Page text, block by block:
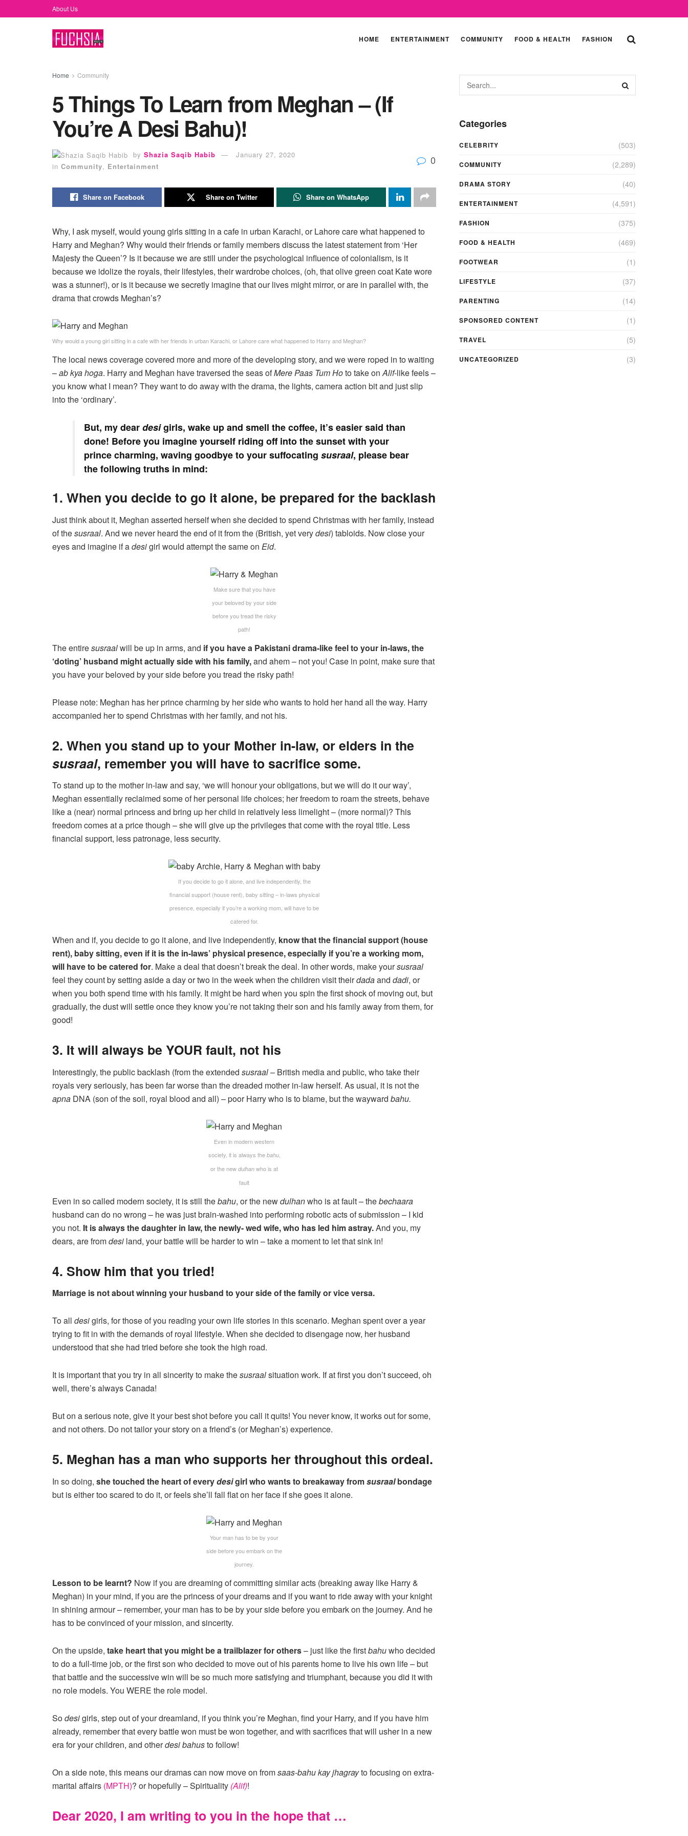
About Us
HOME ENTERTAINMENT COMMUNITY FOOD & HEALTH FASHION
Home Community
5 Things To Learn from Meghan – (If
You’re A Desi Bahu)!
by Shazia Saqib Habib
January 27, 2020
in Community, Entertainment 0
Share on Facebook Share on Twitter Share on WhatsApp
Why, I ask myself, would young girls sitting in a cafe in urban Karachi, or Lahore care what happened to
Harry and Meghan? Why would their friends or family members discuss the latest statement from ‘Her
Majesty the Queen’? Is it because we are still under the psychological influence of colonialism, is it
because we idolize the royals, their lifestyles, their wardrobe choices, (oh, that olive green coat Kate wore
was a stunner!), or is it because we secretly imagine that our lives might mirror, or are in parallel with, the
drama that crowds Meghan’s?
Why would a young girl sitting in a cafe with her friends in urban Karachi, or Lahore care what happened to Harry and Meghan?
The local news coverage covered more and more of the developing story, and we were roped in to waiting
–ab kya hoga. Harry and Meghan have traversed the seas ofMere Paas Tum Hoto take onAlif-like feels –
you know what I mean? They want to do away with the drama, the lights, camera action bit and just slip
into the ‘ordinary’.
But, my deardesigirls, wake up and smell the coffee, it’s easier said than
done! Before you imagine yourself riding off into the sunset with your
prince charming, waving goodbye to your suffocating susraal, please bear
the following truths in mind:
1. When you decide to go it alone, be prepared for the backlash
Just think about it, Meghan asserted herself when she decided to spend Christmas with her family, instead
of thesusraal. And we never heard the end of it from the (British, yet verydesi) tabloids. Now close your
eyes and imagine if adesigirl would attempt the same on Eid.
Make sure that you have
your beloved by your side
before you tread the risky
path!
The entiresusraalwill be up in arms, and if you have a Pakistani drama-like feel to your in-laws, the
‘doting’ husband might actually side with his family,and ahem – not you! Case in point, make sure that
you have your beloved by your side before you tread the risky path!
Please note: Meghan has her prince charming by her side who wants to hold her hand all the way. Harry
accompanied her to spend Christmas with her family, and not his.
2. When you stand up to your Mother in-law, or elders in the
susraal, remember you will have to sacrifice some.
To stand up to the mother in-law and say, ‘we will honour your obligations, but we will do it our way’,
Meghan essentially reclaimed some of her personal life choices; her freedom to roam the streets, behave
like a (near) normal princess and bring up her child in relatively less limelight – (more normal)? This
freedom comes at a price though – she will give up the privileges that come with the royal title. Less
financial support, less patronage, less security.
If you decide to go it alone, and live independently, the
financial support (house rent), baby sitting – in-laws physical
presence, especially if you’re a working mom, will have to be
catered for.
When and if, you decide to go it alone, and live independently, know that the financial support (house
rent), baby sitting, even if it is the in-laws’ physical presence, especially if you’re a working mom,
will have to be catered for. Make a deal that doesn’t break the deal. In other words, make yoursusraal
feel they count by setting aside a day or two in the week when the children visit theirdadaand dadi, or
when you both spend time with his family. It might be hard when you spin the first shock of moving out, but
gradually, the dust will settle once they know you’re not taking their son and his family away from them, for
good!
3. It will always be YOUR fault, not his
Interestingly, the public backlash (from the extended susraal– British media and public, who take their
royals very seriously, has been far worse than the dreaded mother in-law herself. As usual, it is not the
apna DNA (son of the soil, royal blood and all) – poor Harry who is to blame, but the wayward bahu.
Even in modern western
society, it is always the bahu,
or the new dulhan who is at
fault
Even in so called modern society, it is still thebahu, or the newdulhanwho is at fault – thebechaara
husband can do no wrong – he was just brain-washed into performing robotic acts of submission – I kid
you not. It is always the daughter in law, the newly- wed wife, who has led him astray.And you, my
dears, are fromdesi land, your battle will be harder to win – take a moment to let that sink in!
4. Show him that you tried!
Marriage is not about winning your husband to your side of the family or vice versa.
To all desigirls, for those of you reading your own life stories in this scenario. Meghan spent over a year
trying to fit in with the demands of royal lifestyle. When she decided to disengage now, her husband
understood that she had tried before she took the high road.
It is important that you try in all sincerity to make thesusraalsituation work. If at first you don’t succeed, oh
well, there’s always Canada!
But on a serious note, give it your best shot before you call it quits! You never know, it works out for some,
and not others. Do not tailor your story on a friend’s (or Meghan’s) experience.
5. Meghan has a man who supports her throughout this ordeal.
In so doing, she touched the heart of everydesigirl who wants to breakaway fromsusraalbondage
but is either too scared to do it, or feels she’ll fall flat on her face if she goes it alone.
Your man has to be by your
side before you embark on the
journey.
Lesson to be learnt? Now if you are dreaming of committing similar acts (breaking away like Harry &
Meghan) in your mind, if you are the princess of your dreams and if you want to ride away with your knight
in shining armour – remember, your man has to be by your side before you embark on the journey. And he
has to be convinced of your mission, and sincerity.
On the upside, take heart that you might be a trailblazer for others– just like the firstbahuwho decided
to do a full-time job, or the first son who decided to move out of his parents home to live his own life – but
that battle and the successive win will be so much more satisfying and triumphant, because you did it with
no role models. You WERE the role model.
Sodesigirls, step out of your dreamland, if you think you’re Meghan, find your Harry, and if you have him
already, remember that every battle won must be won together, and with sacrifices that will usher in a new
era for your children, and otherdesi bahusto follow!
On a side note, this means our dramas can now move on fromsaas-bahu kay jhagrayto focusing on extra-
marital affairs (MPTH)? or hopefully – Spirituality (Alif)!
Dear 2020, I am writing to you in the hope that …
Categories
CELEBRITY (503)
COMMUNITY (2,289)
DRAMA STORY (40)
ENTERTAINMENT (4,591)
FASHION (375)
FOOD & HEALTH (469)
FOOTWEAR (1)
LIFESTYLE (37)
PARENTING (14)
SPONSORED CONTENT (1)
TRAVEL (5)
UNCATEGORIZED (3)